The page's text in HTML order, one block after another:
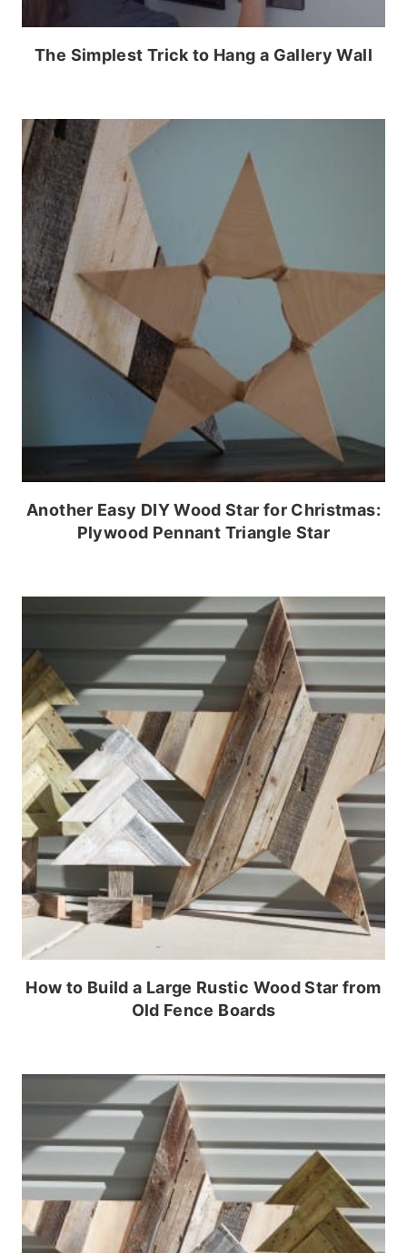
The Simplest Trick to Hang a Gallery Wall
Another Easy DIY Wood Star for Christmas:
Plywood Pennant Triangle Star
How to Build a Large Rustic Wood Star from
Old Fence Boards